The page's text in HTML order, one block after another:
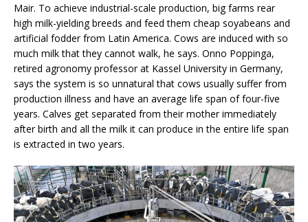
Mair. To achieve industrial-scale production, big farms rear
high milk-yielding breeds and feed them cheap soyabeans and
artificial fodder from Latin America. Cows are induced with so
much milk that they cannot walk, he says. Onno Poppinga,
retired agronomy professor at Kassel University in Germany,
says the system is so unnatural that cows usually suffer from
production illness and have an average life span of four-five
years. Calves get separated from their mother immediately
after birth and all the milk it can produce in the entire life span
is extracted in two years.